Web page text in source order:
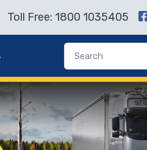
Toll Free: 1800 1035405